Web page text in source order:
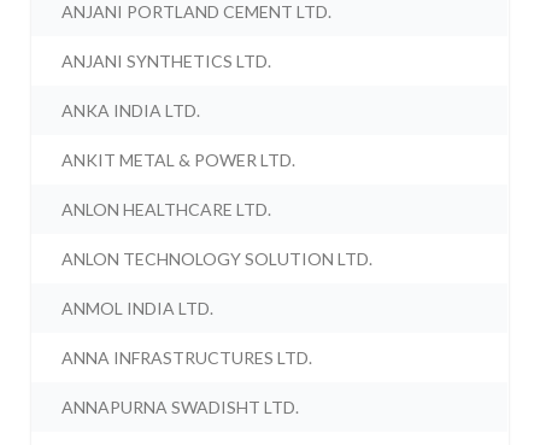
ANJANI PORTLAND CEMENT LTD.
ANJANI SYNTHETICS LTD.
ANKA INDIA LTD.
ANKIT METAL & POWER LTD.
ANLON HEALTHCARE LTD.
ANLON TECHNOLOGY SOLUTION LTD.
ANMOL INDIA LTD.
ANNA INFRASTRUCTURES LTD.
ANNAPURNA SWADISHT LTD.